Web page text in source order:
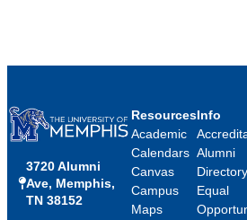
3720 Alumni
Ave, Memphis,
TN 38152
Resources
Academic
Calendars
Canvas
Campus
Maps
Info
Alumni
Directory
Equal